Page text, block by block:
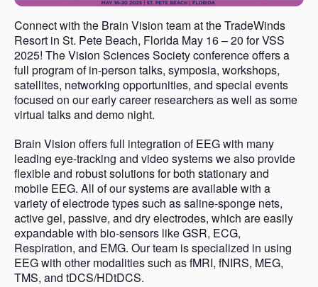
Connect with the Brain Vision team at the TradeWinds
Resort in St. Pete Beach, Florida May 16 – 20 for VSS
2025! The Vision Sciences Society conference offers a
full program of in-person talks, symposia, workshops,
satellites, networking opportunities, and special events
focused on our early career researchers as well as some
virtual talks and demo night.
Brain Vision offers full integration of EEG with many
leading eye-tracking and video systems we also provide
flexible and robust solutions for both stationary and
mobile EEG. All of our systems are available with a
variety of electrode types such as saline-sponge nets,
active gel, passive, and dry electrodes, which are easily
expandable with bio-sensors like GSR, ECG,
Respiration, and EMG. Our team is specialized in using
EEG with other modalities such as fMRI, fNIRS, MEG,
TMS, and tDCS/HDtDCS.